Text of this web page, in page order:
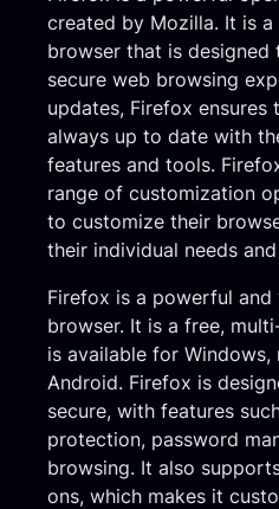
created by Mozilla. It is
browser that is
secure web browsing
updates, Firefox ensures
always up to date with
features and tools.
range of customization
to customize their
their individual needs
Firefox is a powerful
browser. It is a free,
is available for Windows,
Android. Firefox is
secure, with features
protection, password
browsing. It also
ons, which makes it